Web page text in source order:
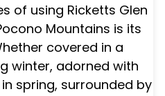
of using Ricketts Glen
Mountains is its
covered in a
winter, adorned with
spring, surrounded by